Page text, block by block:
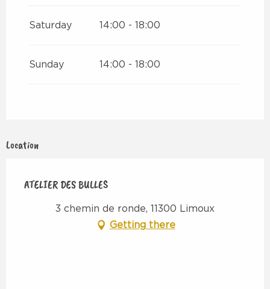
Saturday 14:00 - 18:00
Sunday 14:00 - 18:00
Location
ATELIER DES BULLES
3 chemin de ronde, 11300 Limoux
Getting there